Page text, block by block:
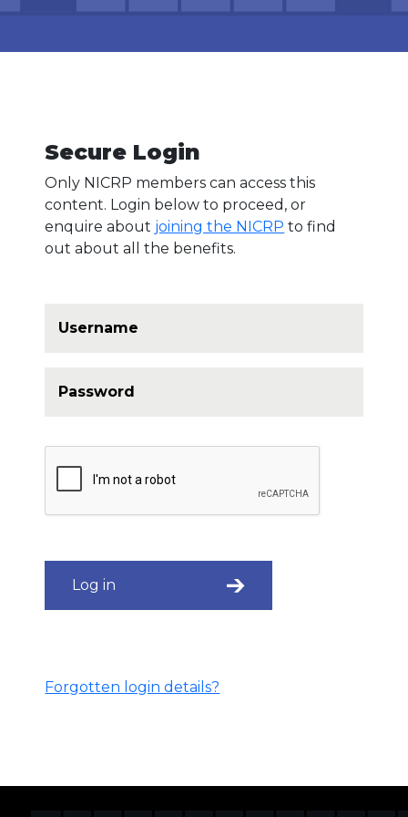
Secure Login
Only NICRP members can access this
content. Login below to proceed, or
enquire about joining the NICRP to find
out about all the benefits.
Log in
Forgotten login details?